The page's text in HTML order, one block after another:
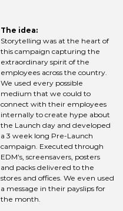
The idea:
Storytelling was at the heart of
this campaign capturing the
extraordinary spirit of the
employees across the country.
We used every possible
medium that we could to
connect with their employees
internally to create hype about
the Launch day and developed
a 3 week long Pre-Launch
campaign. Executed through
EDM’s, screensavers, posters
and packs delivered to the
stores and offices. We even used
a message in their payslips for
the month.